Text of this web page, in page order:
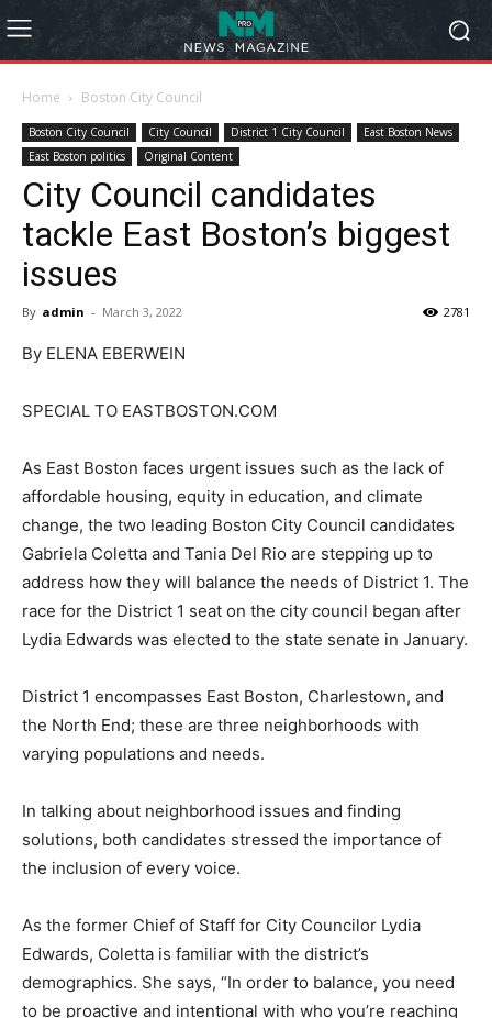
Home Boston City Council
Boston City Council City Council District 1 City Council
East Boston News
East Boston politics
Original Content
City Council candidates
tackle East Boston’s biggest
issues
By admin - March 3, 2022 2781
By ELENA EBERWEIN
SPECIAL TO EASTBOSTON.COM
As East Boston faces urgent issues such as the lack of
affordable housing, equity in education, and climate
change, the two leading Boston City Council candidates
Gabriela Coletta and Tania Del Rio are stepping up to
address how they will balance the needs of District 1. The
race for the District 1 seat on the city council began after
Lydia Edwards was elected to the state senate in January.
District 1 encompasses East Boston, Charlestown, and
the North End; these are three neighborhoods with
varying populations and needs.
In talking about neighborhood issues and finding
solutions, both candidates stressed the importance of
the inclusion of every voice.
As the former Chief of Staff for City Councilor Lydia
Edwards, Coletta is familiar with the district’s
demographics. She says, “In order to balance, you need
to be proactive and intentional with who you’re reaching